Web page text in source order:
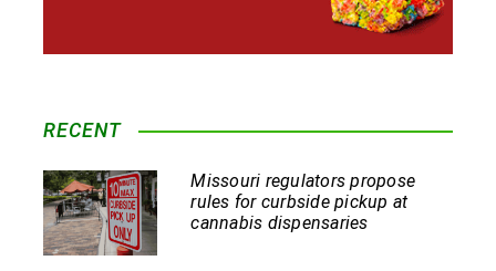
RECENT
Missouri regulators propose
rules for curbside pickup at
cannabis dispensaries